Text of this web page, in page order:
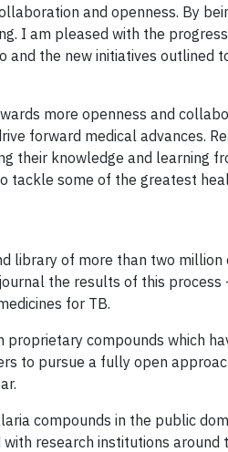
and openness. By
I am pleased with the
and the new initiatives outlined
more openness and
forward medical advances.
their knowledge and learning
tackle some of the greatest
library of more than two
the results of this process
for TB.
compounds which
to pursue a fully open
compounds in the public
research institutions around